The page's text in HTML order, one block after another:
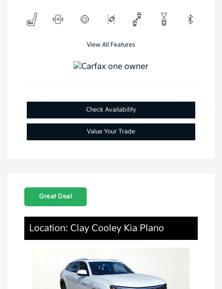
View All Features
Check Availability
Value Your Trade
Great Deal
Location: Clay Cooley Kia Plano